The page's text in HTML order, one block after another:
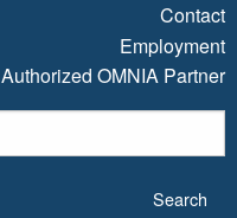
Contact
Employment
Authorized OMNIA Partner